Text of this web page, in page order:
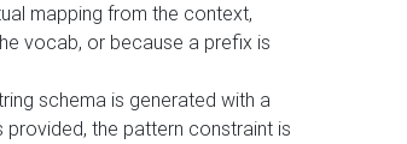
mapping from the context,
vocab, or because a prefix is
schema is generated with a
the pattern constraint is